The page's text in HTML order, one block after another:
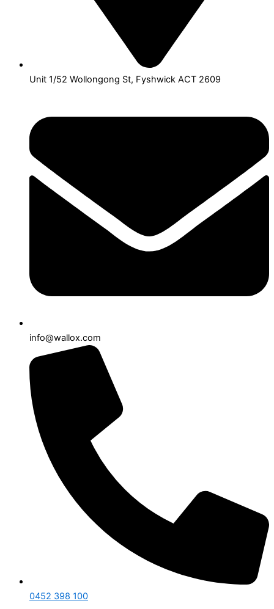
Unit 1/52 Wollongong St, Fyshwick ACT 2609
info@wallox.com
0452 398 100